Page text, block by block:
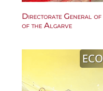
Directorate General
of the Algarve